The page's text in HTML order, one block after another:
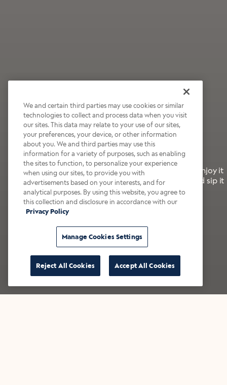
Wildly Refreshing
Raspberry Mocha
It’s bold, bright, and made for the late summer. Enjoy it
with a splash of milk or creamer—or go crazy and sip it
right from the tap.
Shop now
We and certain third parties may use cookies or similar
technologies to collect and process data when you visit
our sites. This data may relate to your use of our sites,
your preferences, your device, or other information
about you. We and third parties may use this
information for a variety of purposes, such as enabling
the sites to function, to personalize your experience
when using our sites, to provide you with
advertisements based on your interests, and for
analytical purposes. By using this website, you agree to
this collection and disclosure in accordance with our
Privacy Policy
Manage Cookies Settings
Reject All Cookies Accept All Cookies